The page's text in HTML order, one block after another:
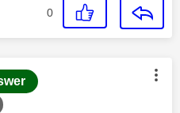
0
authored by: